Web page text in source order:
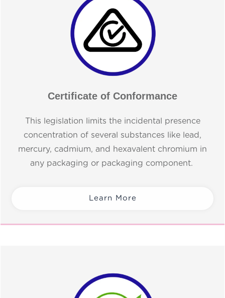
Certificate of Conformance
This legislation limits the incidental presence
concentration of several substances like lead,
mercury, cadmium, and hexavalent chromium in
any packaging or packaging component.
Learn More